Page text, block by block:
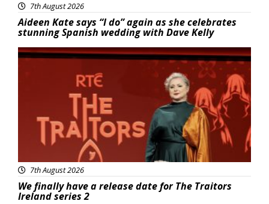
7th August 2026
Aideen Kate says “I do” again as she celebrates
stunning Spanish wedding with Dave Kelly
News
7th August 2026
We finally have a release date for The Traitors
Ireland series 2